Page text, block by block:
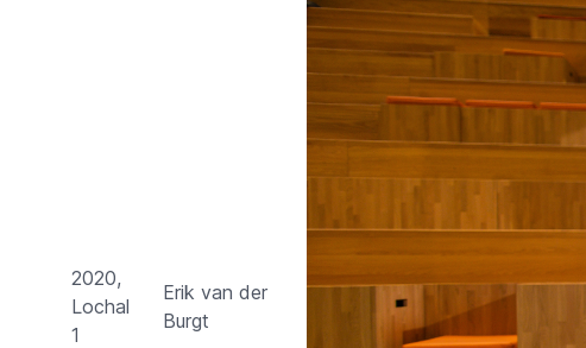
2020,
Lochal
1
Erik van der
Burgt